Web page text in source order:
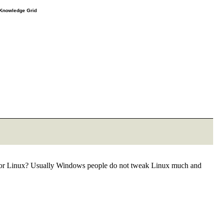
Grid
Linux? Usually Windows people do not tweak Linux much and